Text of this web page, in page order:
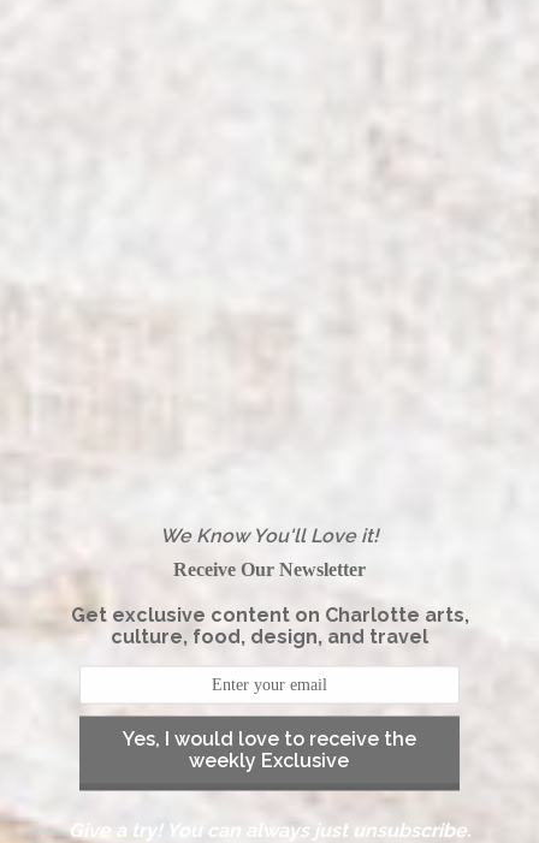
We Know You'll Love it!
Receive Our Newsletter
Get exclusive content on Charlotte arts,
culture, food, design, and travel
Yes, I would love to receive the
weekly Exclusive
Give a try! You can always just unsubscribe.